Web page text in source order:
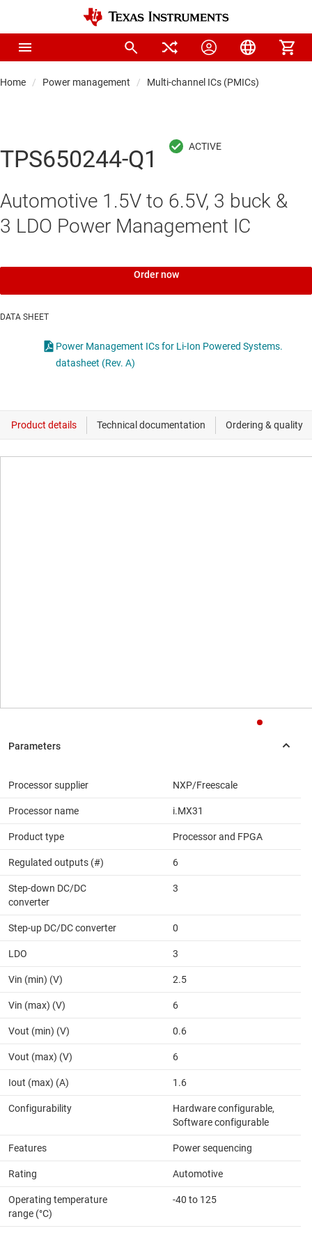
Home Power management Multi-channel ICs (PMICs)
TPS650244-Q1
Automotive 1.5V to 6.5V, 3 buck &
3 LDO Power Management IC
Order now
DATA SHEET
Power Management ICs for Li-Ion Powered Systems.
datasheet (Rev. A)
Processor supplier NXP/Freescale
Processor name i.MX31
Product type Processor and FPGA
Regulated outputs (#) 6
Step-down DC/DC
converter
3
Step-up DC/DC converter 0
LDO 3
Vin (min) (V) 2.5
Vin (max) (V) 6
Vout (min) (V) 0.6
Vout (max) (V) 6
Iout (max) (A) 1.6
Configurability
Hardware configurable,
Software configurable
Features Power sequencing
Rating Automotive
Operating temperature
range (°C)
-40 to 125